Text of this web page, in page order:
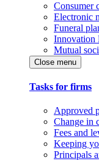
Consumer
Electronic
Funeral
Innovation
Mutual
Close menu
Tasks for firms
Approved
Change in
Fees and
Keeping
Principals